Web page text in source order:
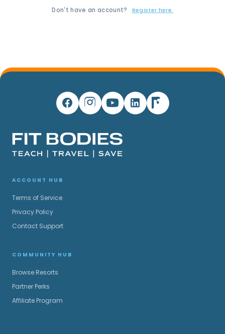
Don't have an account? Register here.
ACCOUNT HUB
Terms of Service
Privacy Policy
Contact Support
COMMUNITY HUB
Browse Resorts
Partner Perks
Affiliate Program